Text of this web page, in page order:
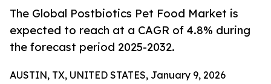
The Global Postbiotics Pet Food Market is
expected to reach at a CAGR of 4.8% during
the forecast period 2025-2032.
AUSTIN, TX, UNITED STATES, January 9, 2026